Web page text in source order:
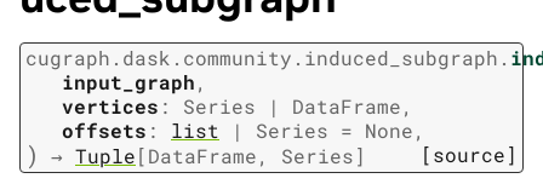
cugraph.dask.community.induced_subgraph.
input_graph,
vertices : Series | DataFrame,
offsets : list | Series = None,
) → Tuple[DataFrame, Series] [source]